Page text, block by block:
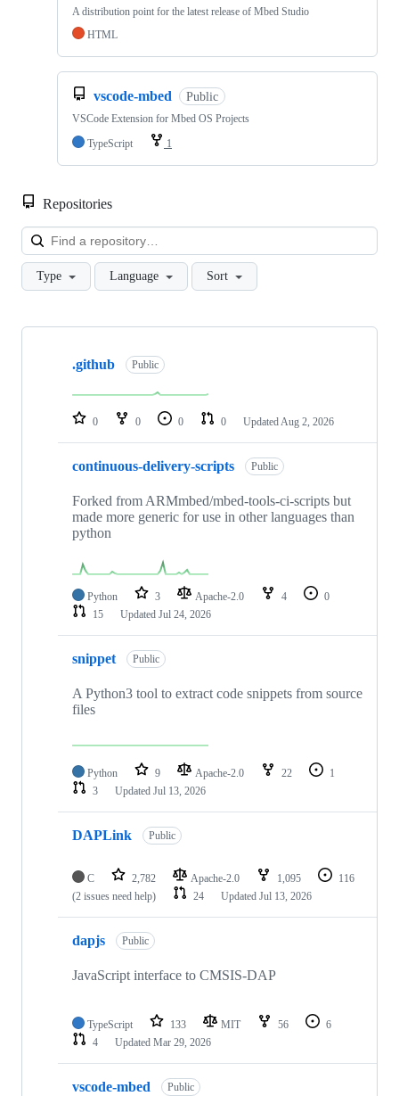
A distribution point for the latest release of Mbed Studio
HTML
vscode-mbed Public
VSCode Extension for Mbed OS Projects
TypeScript
1
Repositories
Type Language Sort
Showing
repositories
.github Public
0 0 0 0 Updated Aug 2, 2026
continuous-delivery-scripts Public
Forked from ARMmbed/mbed-tools-ci-scripts but
made more generic for use in other languages than
python
Python 3 Apache-2.0 4
0
15
Updated Jul 24, 2026
snippet Public
A Python3 tool to extract code snippets from source
files
Python 9 Apache-2.0 22
1
3
Updated Jul 13, 2026
DAPLink Public
C 2,782 Apache-2.0 1,095
116
(2 issues need help)
24 Updated Jul 13, 2026
dapjs Public
JavaScript interface to CMSIS-DAP
TypeScript 133 MIT 56
6
4
Updated Mar 29, 2026
vscode-mbed Public